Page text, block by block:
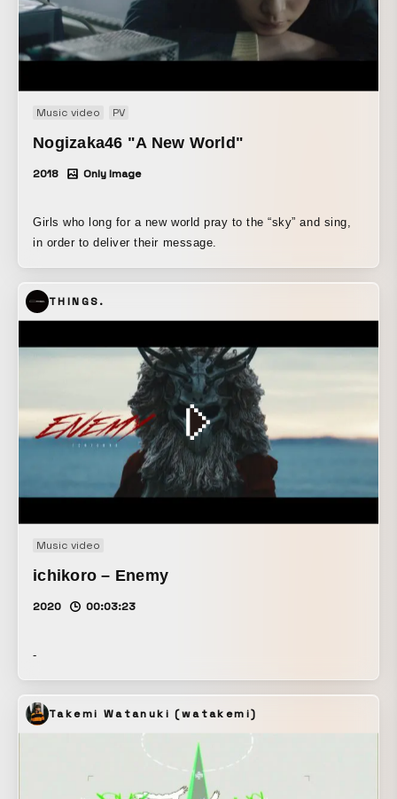
Music video PV
Nogizaka46 "A New World"
2018 Only Image
Girls who long for a new world pray to the “sky” and sing,
in order to deliver their message.
THINGS.
Music video
ichikoro – Enemy
2020 00:03:23
-
Takemi Watanuki (watakemi)